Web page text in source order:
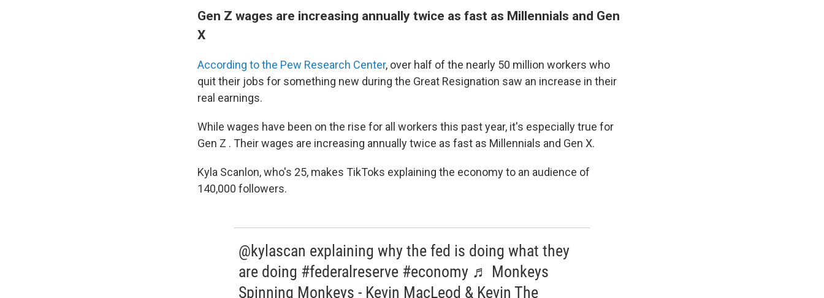
Gen Z wages are increasing annually twice as fast as Millennials and Gen
X
According to the Pew Research Center, over half of the nearly 50 million workers who
quit their jobs for something new during the Great Resignation saw an increase in their
real earnings.
While wages have been on the rise for all workers this past year, it's especially true for
Gen Z . Their wages are increasing annually twice as fast as Millennials and Gen X.
Kyla Scanlon, who's 25, makes TikToks explaining the economy to an audience of
140,000 followers.
@kylascan explaining why the fed is doing what they
are doing #federalreserve #economy ♬ Monkeys
Spinning Monkeys - Kevin MacLeod & Kevin The